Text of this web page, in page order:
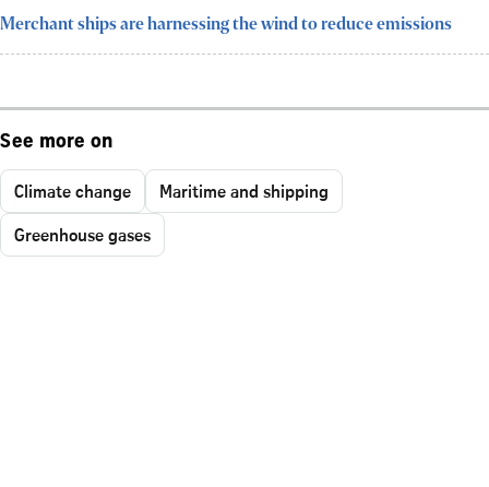
Merchant ships are harnessing the wind to reduce emissions
See more on
Climate change
Maritime and shipping
Greenhouse gases